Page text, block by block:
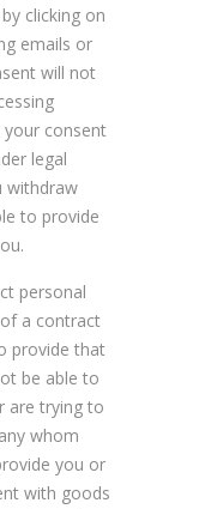
clicking on
emails or
will not
consent
legal
withdraw
to provide
personal
a contract
provide that
be able to
are trying to
whom
you or
with goods